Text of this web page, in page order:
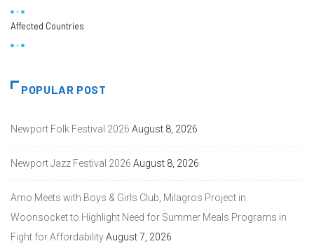
Affected Countries
POPULAR POST
Newport Folk Festival 2026 August 8, 2026
Newport Jazz Festival 2026 August 8, 2026
Amo Meets with Boys & Girls Club, Milagros Project in
Woonsocket to Highlight Need for Summer Meals Programs in
Fight for AffordabilityAugust 7, 2026